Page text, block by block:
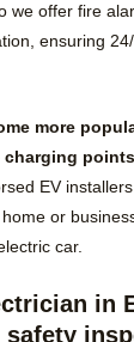
we offer fire
ensuring
more
EV
or
car.
in